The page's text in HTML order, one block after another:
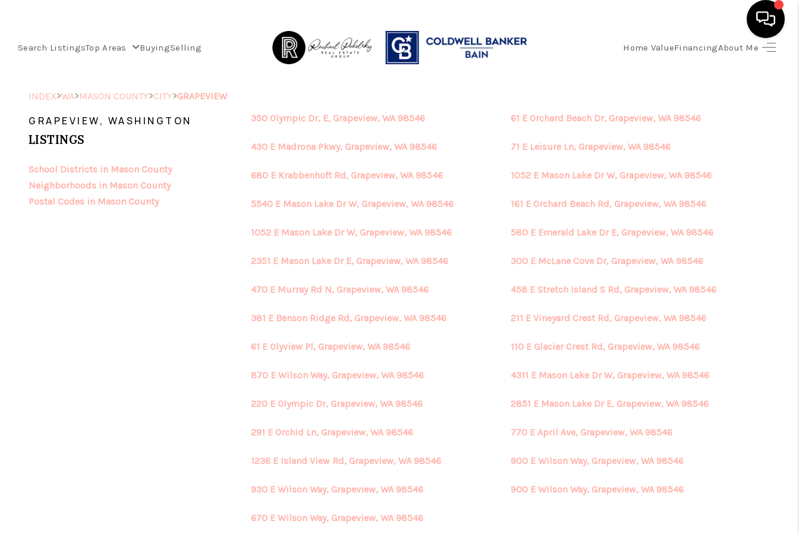
Search ListingsTop Areas BuyingSelling Home ValueFinancingAbout Me
SEARCH LISTINGS
TOP AREAS
BUYING
FINANCING
HOME VALUE
REVIEWS
CONNECT
INDEX>WA>MASON COUNTY>CITY>GRAPEVIEW
GRAPEVIEW, WASHINGTON
LISTINGS
School Districts in Mason County
Neighborhoods in Mason County
Postal Codes in Mason County
350 Olympic Dr, E, Grapeview, WA 98546 61 E Orchard Beach Dr, Grapeview, WA 98546
430 E Madrona Pkwy, Grapeview, WA 98546 71 E Leisure Ln, Grapeview, WA 98546
680 E Krabbenhoft Rd, Grapeview, WA 98546 1052 E Mason Lake Dr W, Grapeview, WA 98546
5540 E Mason Lake Dr W, Grapeview, WA 98546 161 E Orchard Beach Rd, Grapeview, WA 98546
1052 E Mason Lake Dr W, Grapeview, WA 98546 580 E Emerald Lake Dr E, Grapeview, WA 98546
2351 E Mason Lake Dr E, Grapeview, WA 98546 300 E McLane Cove Dr, Grapeview, WA 98546
470 E Murray Rd N, Grapeview, WA 98546 458 E Stretch Island S Rd, Grapeview, WA 98546
381 E Benson Ridge Rd, Grapeview, WA 98546 211 E Vineyard Crest Rd, Grapeview, WA 98546
61 E Olyview Pl, Grapeview, WA 98546 110 E Glacier Crest Rd, Grapeview, WA 98546
870 E Wilson Way, Grapeview, WA 98546 4311 E Mason Lake Dr W, Grapeview, WA 98546
220 E Olympic Dr, Grapeview, WA 98546 2851 E Mason Lake Dr E, Grapeview, WA 98546
291 E Orchid Ln, Grapeview, WA 98546 770 E April Ave, Grapeview, WA 98546
1236 E Island View Rd, Grapeview, WA 98546 900 E Wilson Way, Grapeview, WA 98546
930 E Wilson Way, Grapeview, WA 98546 900 E Wilson Way, Grapeview, WA 98546
670 E Wilson Way, Grapeview, WA 98546